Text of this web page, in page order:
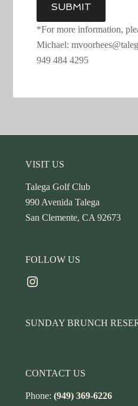
SUBMIT
*For more information,
Michael:
949 484 4295
Footer
VISIT US
Talega Golf Club
990 Avenida Talega
San Clemente, CA 92673
FOLLOW US
Instagram
SUNDAY BRUNCH
CONTACT US
Phone: (949) 369-6226